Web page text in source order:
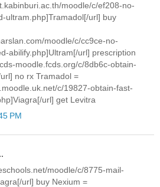
moodle/c/ef208-no-
ultram.php]Tramadol[/url] buy
moodle/c/cc9ce-no-
abilify.php]Ultram[/url] prescription
moodle.fcds.org/c/8db6c-obtain-
no rx Tramadol =
c/19827-obtain-fast-
url] get Levitra
PM
moodle/c/8775-mail-
url] buy Nexium =